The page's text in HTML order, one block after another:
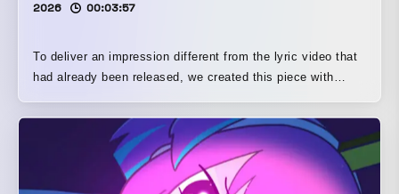
2026 00:03:57
To deliver an impression different from the lyric video that
had already been released, we created this piece with
and other scenes, aiming to show another side of this
animations were each produced by people who are
especially skilled in those areas.